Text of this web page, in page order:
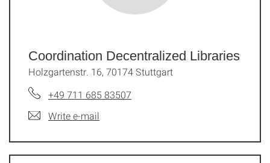
Coordination Decentralized Libraries
Holzgartenstr. 16, 70174 Stuttgart
+49 711 685 83507
Write e-mail